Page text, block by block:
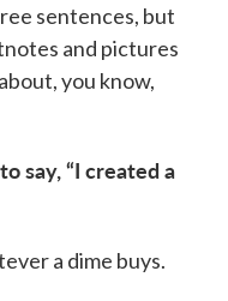
sentences, but
and pictures
you know,
say, “I created a
a dime buys.